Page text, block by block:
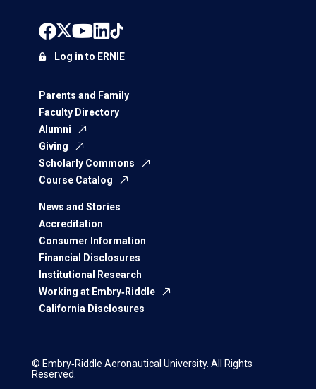
Parents and Family
Faculty Directory
Alumni
Giving
Scholarly Commons
Course Catalog
News and Stories
Accreditation
Consumer Information
Financial Disclosures
Institutional Research
Working at Embry‑Riddle
California Disclosures
Log in to ERNIE
© Embry‑Riddle Aeronautical University. All Rights
Reserved.